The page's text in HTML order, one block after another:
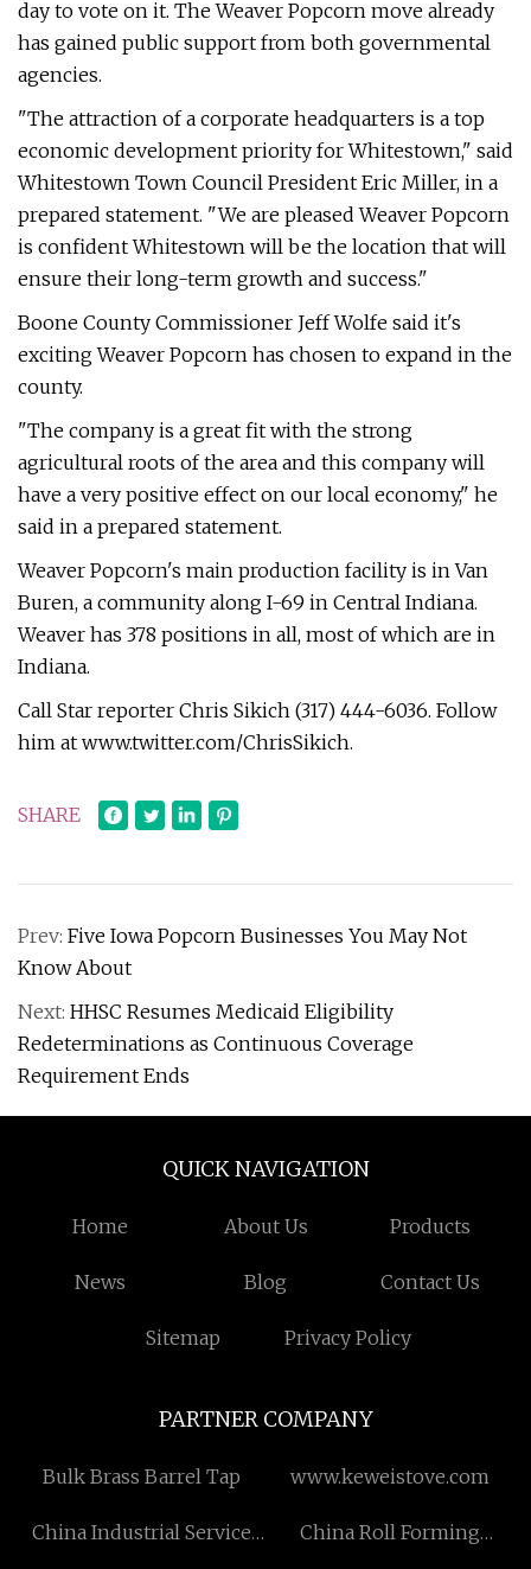
day to vote on it. The Weaver Popcorn move already
has gained public support from both governmental
agencies.
"The attraction of a corporate headquarters is a top
economic development priority for Whitestown," said
Whitestown Town Council President Eric Miller, in a
prepared statement. "We are pleased Weaver Popcorn
is confident Whitestown will be the location that will
ensure their long-term growth and success."
Boone County Commissioner Jeff Wolfe said it's
exciting Weaver Popcorn has chosen to expand in the
county.
"The company is a great fit with the strong
agricultural roots of the area and this company will
have a very positive effect on our local economy," he
said in a prepared statement.
Weaver Popcorn's main production facility is in Van
Buren, a community along I-69 in Central Indiana.
Weaver has 378 positions in all, most of which are in
Indiana.
Call Star reporter Chris Sikich (317) 444-6036. Follow
him at www.twitter.com/ChrisSikich.
SHARE
Prev: Five Iowa Popcorn Businesses You May Not
Know About
Next: HHSC Resumes Medicaid Eligibility
Redeterminations as Continuous Coverage
Requirement Ends
QUICK NAVIGATION
Home About Us Products
News Blog Contact Us
Sitemap Privacy Policy
PARTNER COMPANY
Bulk Brass Barrel Tap www.keweistove.com
China Industrial Service
China Roll Forming